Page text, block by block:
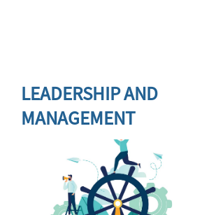
LEADERSHIP AND
MANAGEMENT